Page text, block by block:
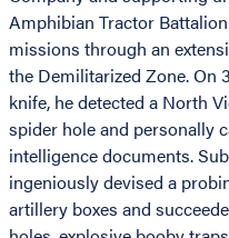
Amphibian Tractor
missions through an
the Demilitarized Zone. On
knife, he detected a North
spider hole and personally
intelligence documents.
ingeniously devised a
artillery boxes and